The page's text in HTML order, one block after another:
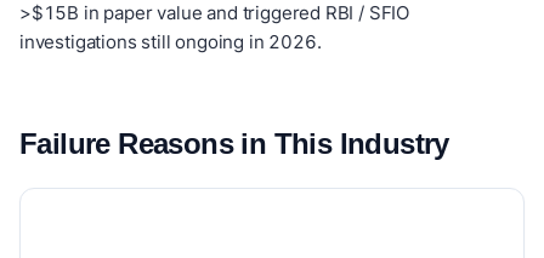
>$15B in paper value and triggered RBI / SFIO
investigations still ongoing in 2026.
Failure Reasons in This Industry